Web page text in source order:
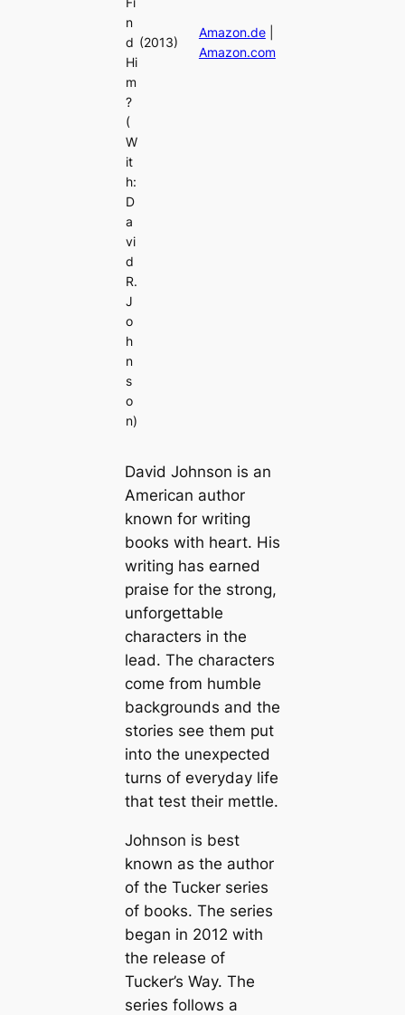
n
d
Hi
m
?
(
W
it
h:
D
a
vi
d
R.
J
o
h
n
s
o
n)
(2013)
Amazon.de|
Amazon.com
David Johnson is an
American author
known for writing
books with heart. His
writing has earned
praise for the strong,
unforgettable
characters in the
lead. The characters
come from humble
backgrounds and the
stories see them put
into the unexpected
turns of everyday life
that test their mettle.
Johnson is best
known as the author
of the Tucker series
of books. The series
began in 2012 with
the release of
Tucker’s Way. The
series follows a